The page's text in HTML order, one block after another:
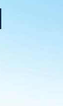
Claims
Incidents &